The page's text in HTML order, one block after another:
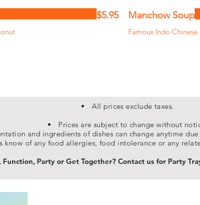
$5.95 Manchow Soup
Famous Indo Chinese
All prices exclude taxes.
Prices are subject to change without
and ingredients of dishes can change anytime
know of any food allergies, food intolerance or any
Function, Party or Get Together? Contact us for Party